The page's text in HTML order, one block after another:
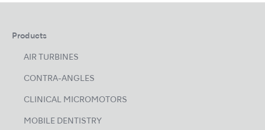
Products
AIR TURBINES
CONTRA-ANGLES
CLINICAL MICROMOTORS
MOBILE DENTISTRY